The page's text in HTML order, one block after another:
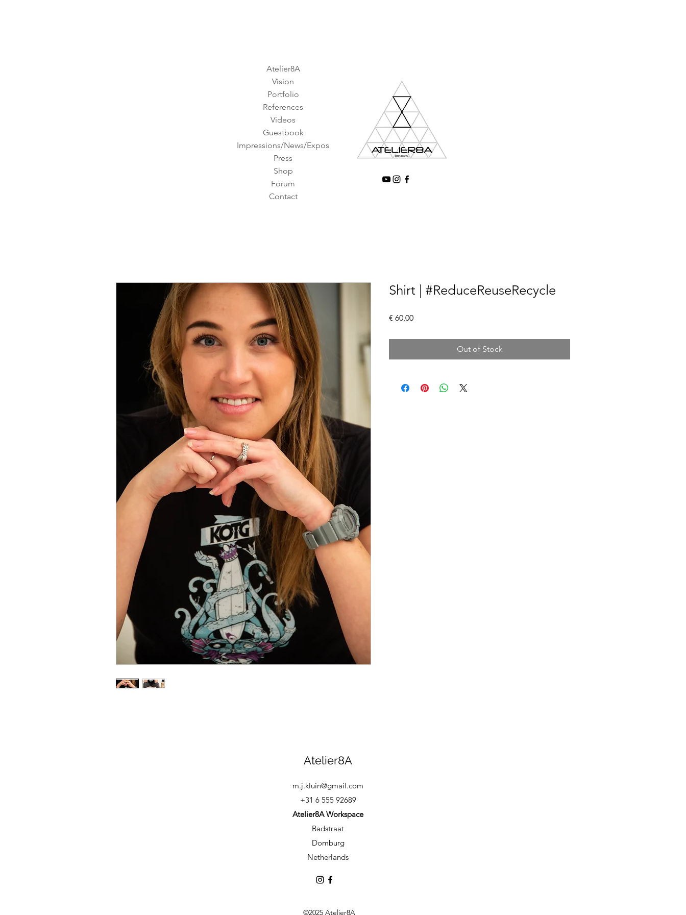
Atelier8A
Vision
Portfolio
References
Videos
Guestbook
Impressions/News/Expos
Press
Shop
Forum
Contact
Shirt | #ReduceReuseRecycle
€ 60,00Price
Out of Stock
Atelier8A
m.j.kluin@gmail.com
+31 6 555 92689
Atelier8A Workspace
Badstraat
Domburg
Netherlands
©2025 Atelier8A